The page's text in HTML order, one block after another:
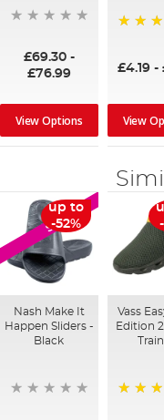
£69.30-
£76.99
View Options
£4.19 -
View
SALE
up to
-52%
Nash Make It
Happen Sliders -
Black
Vass
Edition